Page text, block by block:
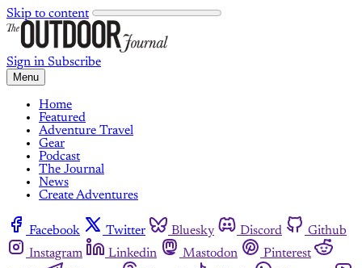
Skip to content
Sign in Subscribe
Menu
Home
Featured
Adventure Travel
Gear
Podcast
The Journal
News
Create Adventures
Facebook Twitter Bluesky Discord
Github
Instagram
Linkedin Mastodon
Pinterest